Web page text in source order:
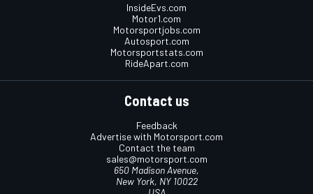
InsideEvs.com
Motor1.com
Motorsportjobs.com
Autosport.com
Motorsportstats.com
RideApart.com
Contact us
Feedback
Advertise with Motorsport.com
Contact the team
sales@motorsport.com
650 Madison Avenue,
New York, NY 10022